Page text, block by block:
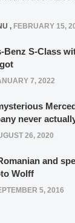
, FEBRUARY 15,
Benz S-Class
7, 2022
never
26, 2020
and
Wolff
5, 2016